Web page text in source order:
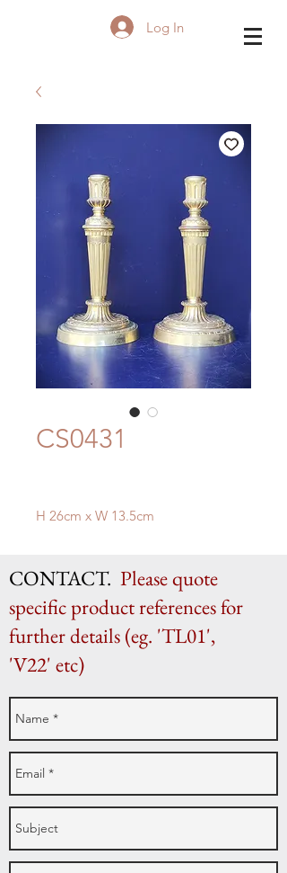
Log In
CS0431
H 26cm x W 13.5cm
CONTACT. Please quote
specific product references for
further details (eg. 'TL01',
'V22' etc)